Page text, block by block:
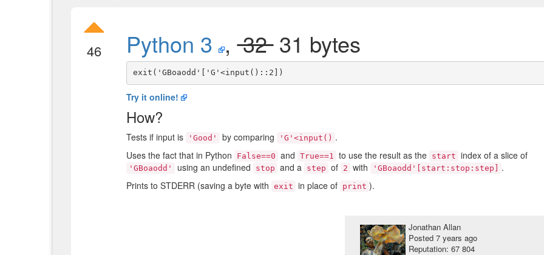
46 Python 3 ,3231 bytes
Try it online!
How?
Tests if input is 'Good' by comparing 'G'<input() .
Uses the fact that in Python
False==0 and True==1 to use the result as the start index of a slice of
'GBoaodd' using an undefined stop and a step of 2 with 'GBoaodd'[start:stop:step]
.
Prints to STDERR (saving a byte with
exit in place of print ).
Jonathan Allan
Posted 7 years ago
Reputation: 67 804